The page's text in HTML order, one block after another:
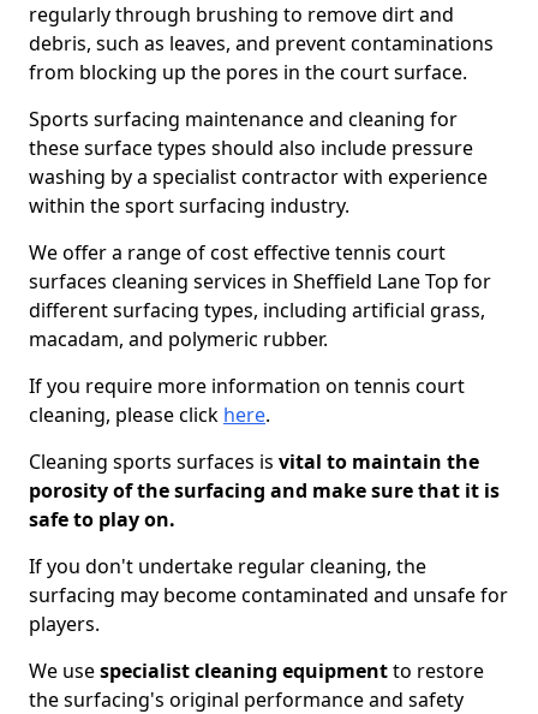
regularly through brushing to remove dirt and
debris, such as leaves, and prevent contaminations
from blocking up the pores in the court surface.
Sports surfacing maintenance and cleaning for
these surface types should also include pressure
washing by a specialist contractor with experience
within the sport surfacing industry.
We offer a range of cost effective tennis court
surfaces cleaning services in Sheffield Lane Top for
different surfacing types, including artificial grass,
macadam, and polymeric rubber.
If you require more information on tennis court
cleaning, please click here.
Cleaning sports surfaces is vital to maintain the
porosity of the surfacing and make sure that it is
safe to play on.
If you don't undertake regular cleaning, the
surfacing may become contaminated and unsafe for
players.
We usespecialist cleaning equipmentto restore
the surfacing's original performance and safety